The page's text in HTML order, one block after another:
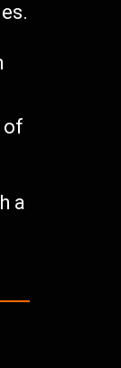
of
a